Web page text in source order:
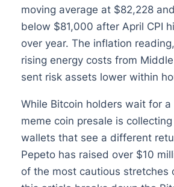
moving average at $82,228
below $81,000 after April CPI
over year. The inflation
rising energy costs from
sent risk assets lower within
While Bitcoin holders wait for
meme coin presale is
wallets that see a different
Pepeto has raised over $10
of the most cautious stretches